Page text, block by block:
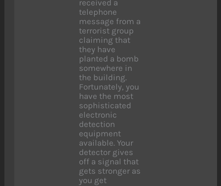
received a
telephone
message from a
terrorist group
claiming that
they have
planted a bomb
somewhere in
the building.
Fortunately, you
have the most
sophisticated
electronic
detection
equipment
available. Your
detector gives
off a signal that
gets stronger as
you get